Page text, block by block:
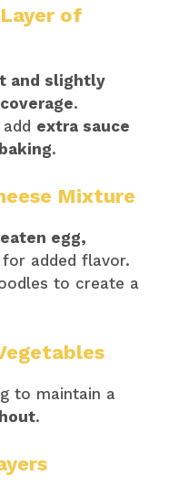
of
and slightly
.
add extra sauce
.
Mixture
egg,
for added flavor.
to create a
to maintain a
.